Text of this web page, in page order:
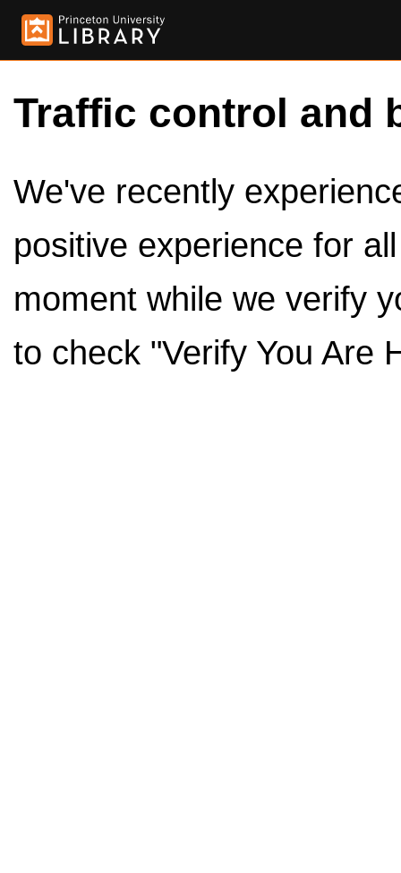
Traffic control and
We've recently
positive experience for
moment while we verify
to check "Verify You Are